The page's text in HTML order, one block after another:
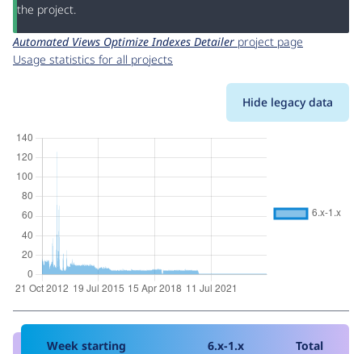
the project.
Automated Views Optimize Indexes Detailer project page
Usage statistics for all projects
Hide legacy data
Week starting 6.x-1.x Total